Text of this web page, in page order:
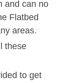
and can no
Flatbed
areas.
these
to get